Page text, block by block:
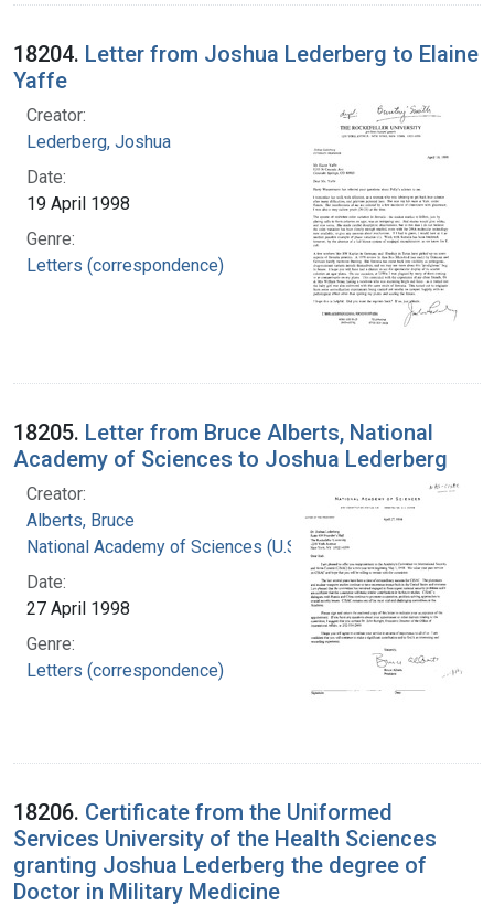
18204. Letter from Joshua Lederberg to Elaine
Yaffe
Creator:
Lederberg, Joshua
Date:
19 April 1998
Genre:
Letters (correspondence)
18205. Letter from Bruce Alberts, National
Academy of Sciences to Joshua Lederberg
Creator:
Alberts, Bruce
National Academy of Sciences (U.S.)
Date:
27 April 1998
Genre:
Letters (correspondence)
18206. Certificate from the Uniformed
Services University of the Health Sciences
granting Joshua Lederberg the degree of
Doctor in Military Medicine